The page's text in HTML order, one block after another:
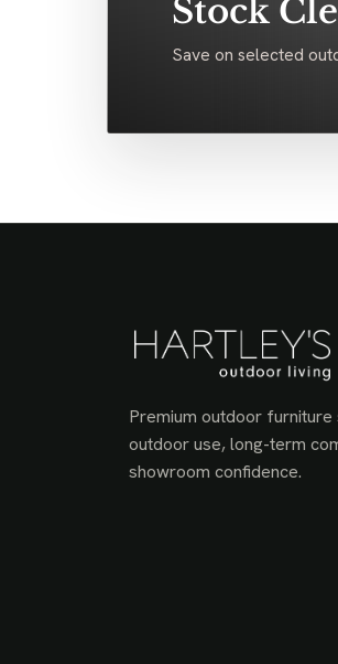
Stock
Save on selected
Premium outdoor
outdoor use, long-term
showroom confidence.